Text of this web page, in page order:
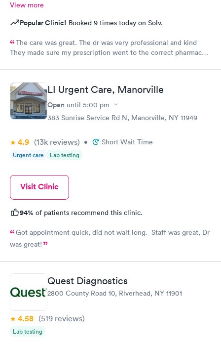
View more
Popular Clinic! Booked 9 times today on Solv.
The care was great. The dr was very professional and kind
They made sure my prescription went to the correct pharmacy I
LI Urgent Care, Manorville
Open until 5:00 pm
383 Sunrise Service Rd N, Manorville, NY 11949
4.9 (13k reviews) • Short Wait Time
Urgent care Lab testing
Visit Clinic
94% of patients recommend this clinic.
Got appointment quick, did not wait long. Staff was great, Dr
was great!
Quest Diagnostics
2800 County Road 10, Riverhead, NY 11901
4.58 (519 reviews)
Lab testing